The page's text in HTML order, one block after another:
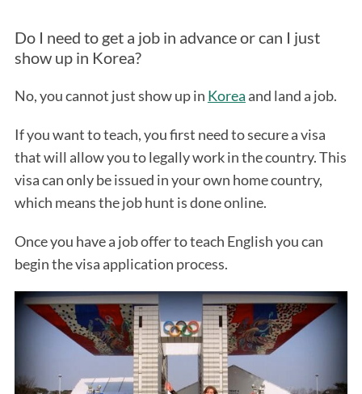
Do I need to get a job in advance or can I just
show up in Korea?
No, you cannot just show up in Korea and land a job.
If you want to teach, you first need to secure a visa
that will allow you to legally work in the country. This
visa can only be issued in your own home country,
which means the job hunt is done online.
Once you have a job offer to teach English you can
begin the visa application process.